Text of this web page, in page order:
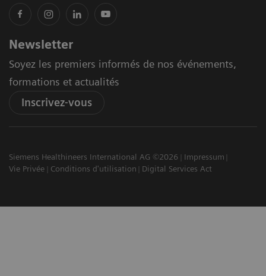
Newsletter
Soyez les premiers informés de nos événements,
formations et actualités
Inscrivez-vous
Siemens Healthineers International AG ©2026
Impressum
Vie Privée
Conditions d'utilisation Digital Services Act